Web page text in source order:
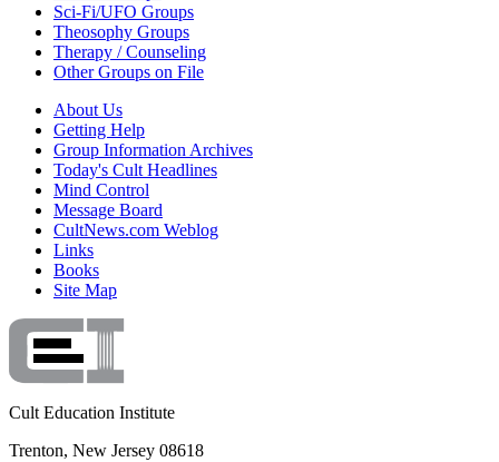
Sci-Fi/UFO Groups
Theosophy Groups
Therapy / Counseling
Other Groups on File
About Us
Getting Help
Group Information Archives
Today's Cult Headlines
Mind Control
Message Board
CultNews.com Weblog
Links
Books
Site Map
Cult Education Institute
Trenton, New Jersey 08618